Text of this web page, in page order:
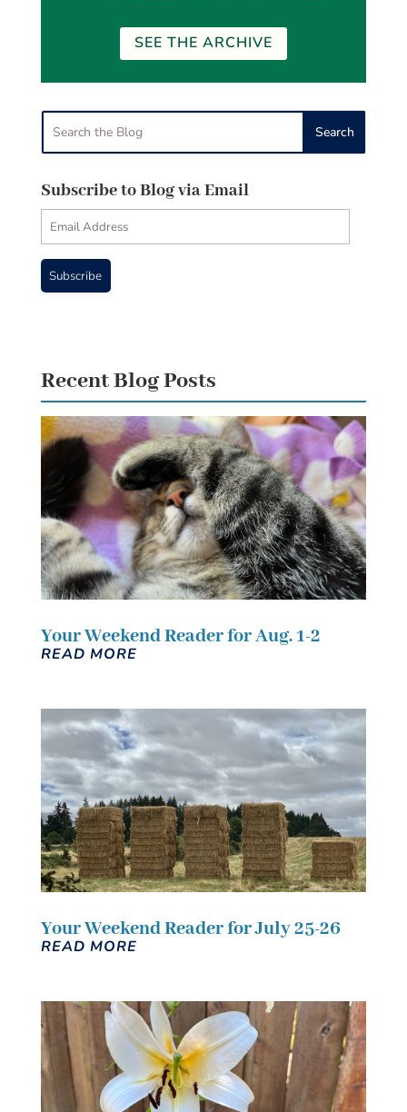
SEE THE ARCHIVE
Subscribe to Blog via Email
Email
Address
Subscribe
Recent Blog Posts
Your Weekend Reader for Aug. 1-2
READ MORE
Your Weekend Reader for July 25-26
READ MORE